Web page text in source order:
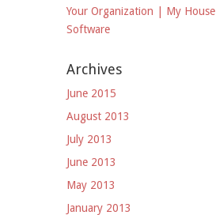
Your Organization | My House
Software
Archives
June 2015
August 2013
July 2013
June 2013
May 2013
January 2013